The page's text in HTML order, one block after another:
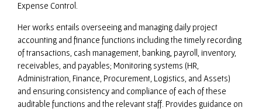
Expense Control.
Her works entails overseeing and managing daily project
accounting and finance functions including the timely recording
of transactions, cash management, banking, payroll, inventory,
receivables, and payables; Monitoring systems (HR,
Administration, Finance, Procurement, Logistics, and Assets)
and ensuring consistency and compliance of each of these
auditable functions and the relevant staff. Provides guidance on